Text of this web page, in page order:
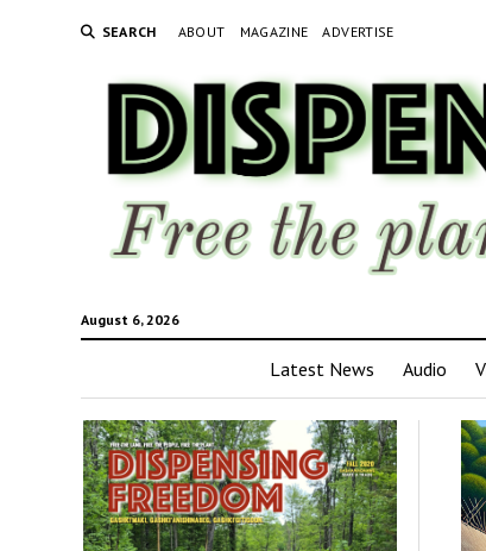
SEARCH ABOUT MAGAZINE ADVERTISE
August 6, 2026
Latest News Audio